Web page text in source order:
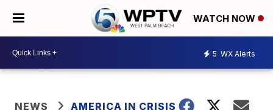
WATCH NOW
5 WX Alerts
NEWS AMERICA IN CRISIS